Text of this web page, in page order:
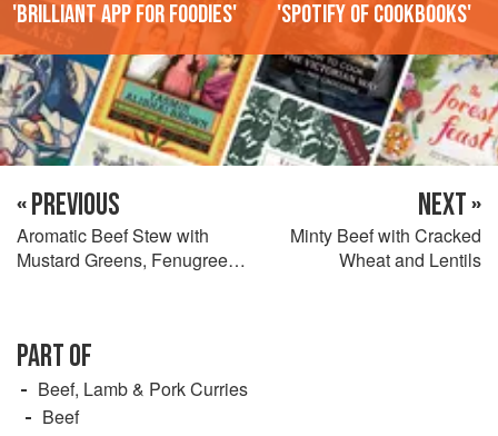
'Brilliant app for foodies' 'Spotify of cookbooks'
« PREVIOUS
Aromatic Beef Stew with
Mustard Greens, Fenugreek,
NEXT »
Minty Beef with Cracked
Wheat and Lentils
PART OF
Beef, Lamb & Pork Curries
Beef